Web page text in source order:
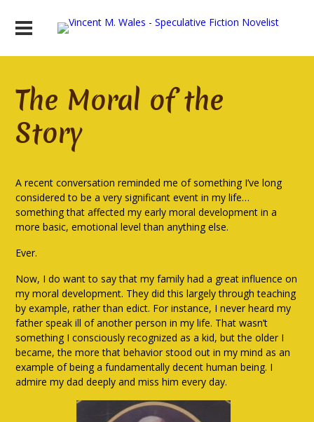
The Moral of the
Story
A recent conversation reminded me of something I’ve long
considered to be a very significant event in my life…
something that affected my early moral development in a
more basic, emotional level than anything else.
Ever.
Now, I do want to say that my family had a great influence on
my moral development. They did this largely through teaching
by example, rather than edict. For instance, I never heard my
father speak ill of another person in my life. That wasn’t
something I consciously recognized as a kid, but the older I
became, the more that behavior stood out in my mind as an
example of being a fundamentally decent human being. I
admire my dad deeply and miss him every day.